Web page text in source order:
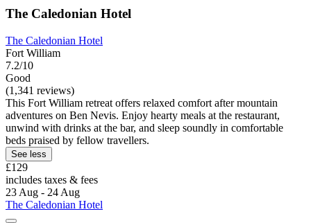
The Caledonian Hotel
The Caledonian Hotel
Fort William
7.2/10
Good
(1,341 reviews)
This Fort William retreat offers relaxed comfort after mountain
adventures on Ben Nevis. Enjoy hearty meals at the restaurant,
unwind with drinks at the bar, and sleep soundly in comfortable
beds praised by fellow travellers.
See less
£129
includes taxes & fees
23 Aug - 24 Aug
The Caledonian Hotel